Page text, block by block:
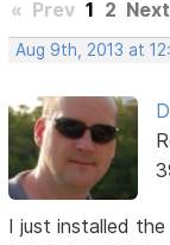
« Prev 1 2 Next
Aug 9th, 2013 at
I just installed